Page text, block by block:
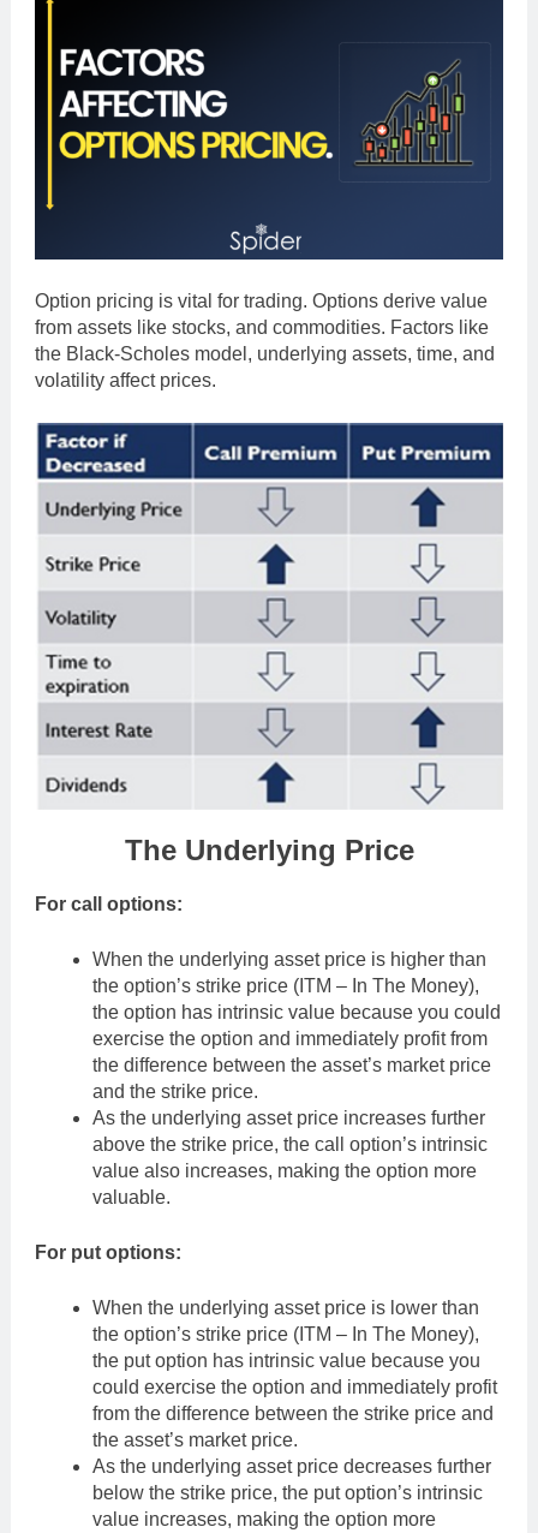
Option pricing is vital for trading. Options derive value
from assets like stocks, and commodities. Factors like
the Black-Scholes model, underlying assets, time, and
volatility affect prices.
The Underlying Price
For call options:
When the underlying asset price is higher than
the option’s strike price (ITM – In The Money),
the option has intrinsic value because you could
exercise the option and immediately profit from
the difference between the asset’s market price
and the strike price.
As the underlying asset price increases further
above the strike price, the call option’s intrinsic
value also increases, making the option more
valuable.
For put options:
When the underlying asset price is lower than
the option’s strike price (ITM – In The Money),
the put option has intrinsic value because you
could exercise the option and immediately profit
from the difference between the strike price and
the asset’s market price.
As the underlying asset price decreases further
below the strike price, the put option’s intrinsic
value increases, making the option more